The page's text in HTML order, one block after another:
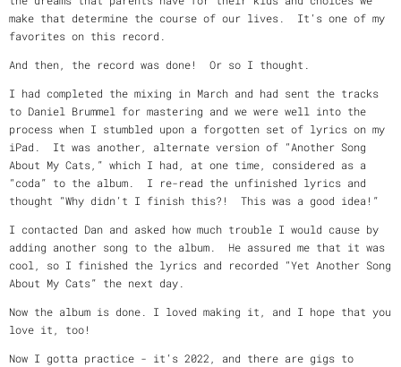
make that determine the course of our lives. It’s one of my
favorites on this record.
And then, the record was done! Or so I thought.
I had completed the mixing in March and had sent the tracks
to Daniel Brummel for mastering and we were well into the
process when I stumbled upon a forgotten set of lyrics on my
iPad. It was another, alternate version of “Another Song
About My Cats,” which I had, at one time, considered as a
“coda” to the album. I re-read the unfinished lyrics and
thought “Why didn’t I finish this?! This was a good idea!”
I contacted Dan and asked how much trouble I would cause by
adding another song to the album. He assured me that it was
cool, so I finished the lyrics and recorded “Yet Another Song
About My Cats” the next day.
Now the album is done. I loved making it, and I hope that you
love it, too!
Now I gotta practice - it’s 2022, and there are gigs to